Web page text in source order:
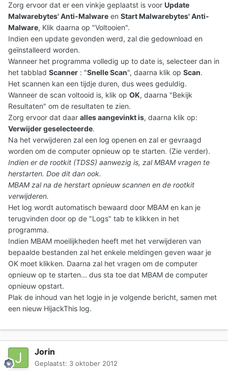
Zorg ervoor dat er een vinkje geplaatst is voor Update
Malwarebytes' Anti-Malware en Start Malwarebytes' Anti-
Malware, Klik daarna op "Voltooien".
Indien een update gevonden werd, zal die gedownload en
geïnstalleerd worden.
Wanneer het programma volledig up to date is, selecteer dan in
het tabblad Scanner : "Snelle Scan", daarna klik op Scan.
Het scannen kan een tijdje duren, dus wees geduldig.
Wanneer de scan voltooid is, klik op OK, daarna "Bekijk
Resultaten" om de resultaten te zien.
Zorg ervoor dat daar alles aangevinkt is, daarna klik op:
Verwijder geselecteerde.
Na het verwijderen zal een log openen en zal er gevraagd
worden om de computer opnieuw op te starten. (Zie verder).
Indien er de rootkit (TDSS) aanwezig is, zal MBAM vragen te
herstarten. Doe dit dan ook.
MBAM zal na de herstart opnieuw scannen en de rootkit
verwijderen.
Het log wordt automatisch bewaard door MBAM en kan je
terugvinden door op de "Logs" tab te klikken in het
programma.
Indien MBAM moeilijkheden heeft met het verwijderen van
bepaalde bestanden zal het enkele meldingen geven waar je
OK moet klikken. Daarna zal het vragen om de computer
opnieuw op te starten... dus sta toe dat MBAM de computer
opnieuw opstart.
Plak de inhoud van het logje in je volgende bericht, samen met
een nieuw HijackThis log.
Jorin
Geplaatst: 3 oktober 2012